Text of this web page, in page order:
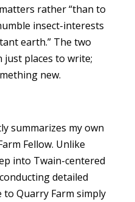
rather “than to
insect-interests
earth.” The two
places to write;
new.
summarizes my own
Fellow. Unlike
into Twain-centered
detailed
to Quarry Farm simply